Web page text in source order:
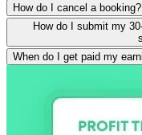
How do I cancel a booking?
How do I submit my
When do I get paid my